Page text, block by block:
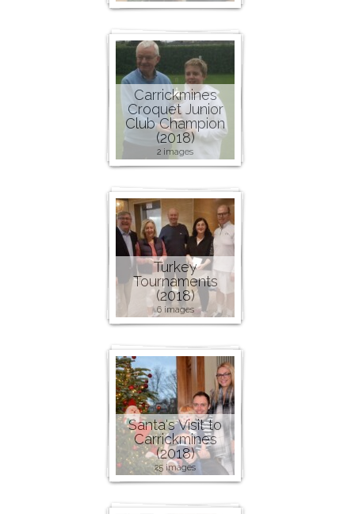
Carrickmines
Croquet Junior
Club Champion
(2018)
2 images
Turkey
Tournaments
(2018)
6 images
Santa's Visit to
Carrickmines
(2018)
25 images